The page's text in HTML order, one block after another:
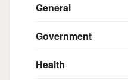
General
Government
Health